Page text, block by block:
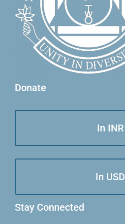
Donate
In INR
In USD
Stay Connected